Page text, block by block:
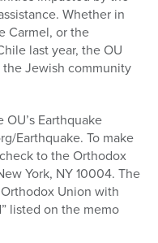
Whether in
Carmel, or the
last year, the OU
Jewish community
Earthquake
Earthquake. To make
to the Orthodox
York, NY 10004. The
Union with
listed on the memo